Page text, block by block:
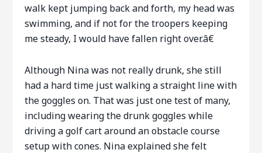
walk kept jumping back and forth, my head was
swimming, and if not for the troopers keeping
me steady, I would have fallen right over.â€
Although Nina was not really drunk, she still
had a hard time just walking a straight line with
the goggles on. That was just one test of many,
including wearing the drunk goggles while
driving a golf cart around an obstacle course
setup with cones. Nina explained she felt